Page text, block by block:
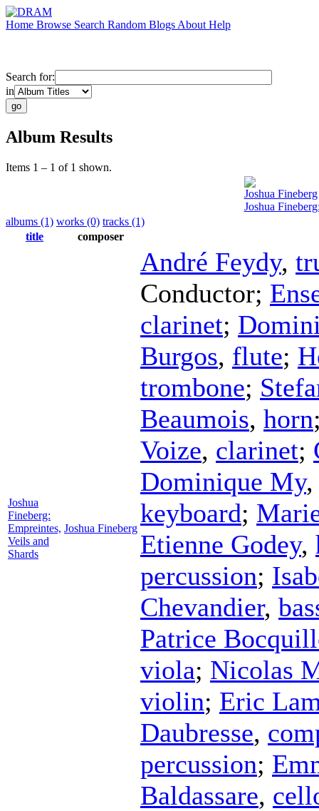
Home Browse Search Random Blogs About Help
Search for:
in
Album Results
Items 1 – 1 of 1 shown.
Joshua Fineberg
Joshua
albums (1) works (0) tracks (1)
title
composer
Joshua
Fineberg:
Empreintes,
Veils and
Shards
Joshua Fineberg
André Feydy,
Conductor;
clarinet;
Burgos, flute;
trombone;
Beaumois, horn
Voize, clarinet;
Dominique My
keyboard;
Etienne Godey,
percussion;
Chevandier,
Patrice
viola; Nicolas
violin; Eric
Daubresse,
percussion;
Baldassare,